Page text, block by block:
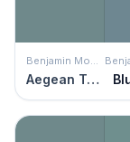
Aegean Teal